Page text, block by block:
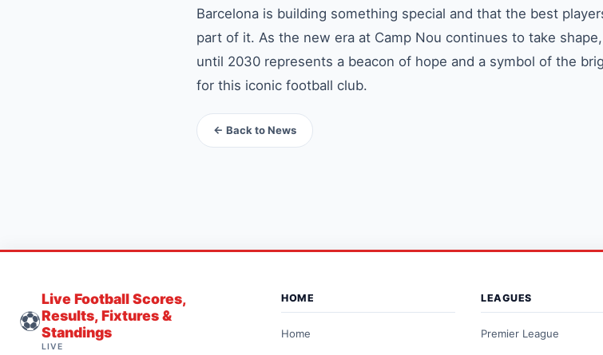
Barcelona is building something special and that the best
part of it. As the new era at Camp Nou continues to take
until 2030 represents a beacon of hope and a symbol of the
for this iconic football club.
← Back to News
⚽
Live Football Scores,
Results, Fixtures &
Standings
LIVE
HOME
Home
LEAGUES
Premier League